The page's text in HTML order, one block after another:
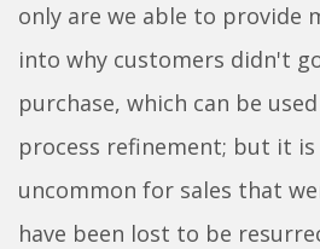
only are we able to provide
into why customers didn't
purchase, which can be
process refinement; but it
uncommon for sales that
have been lost to be